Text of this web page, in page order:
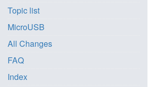
Topic list
MicroUSB
All Changes
FAQ
Index